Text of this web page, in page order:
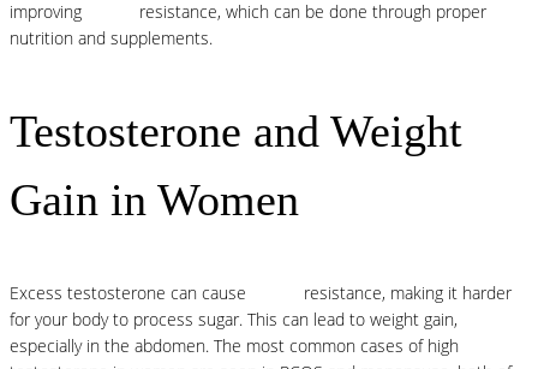
improving
resistance, which can be done through proper
nutrition and supplements.
Testosterone and Weight
Gain in Women
Excess testosterone can cause
resistance, making it harder
for your body to process sugar. This can lead to weight gain,
especially in the abdomen. The most common cases of high